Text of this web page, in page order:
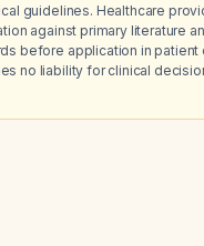
guidelines. Healthcare
against primary literature
before application in patient
no liability for clinical